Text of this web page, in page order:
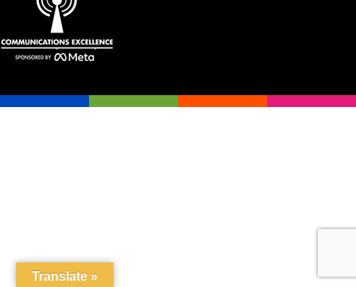
Translate »